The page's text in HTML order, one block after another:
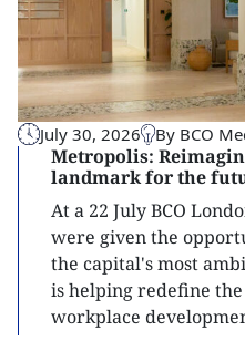
July 30, 2026 By BCO
Metropolis:
landmark for the
At a 22 July BCO
were given the
the capital's most
is helping redefine
workplace